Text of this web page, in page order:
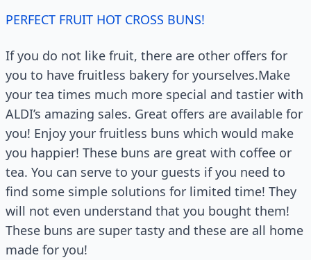
PERFECT FRUIT HOT CROSS BUNS!
If you do not like fruit, there are other offers for
you to have fruitless bakery for yourselves.Make
your tea times much more special and tastier with
ALDI’s amazing sales. Great offers are available for
you! Enjoy your fruitless buns which would make
you happier! These buns are great with coffee or
tea. You can serve to your guests if you need to
find some simple solutions for limited time! They
will not even understand that you bought them!
These buns are super tasty and these are all home
made for you!